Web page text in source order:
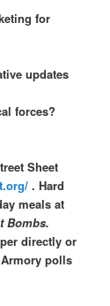
for
updates
forces?
Sheet
. Hard
meals at
Bombs.
directly or
polls